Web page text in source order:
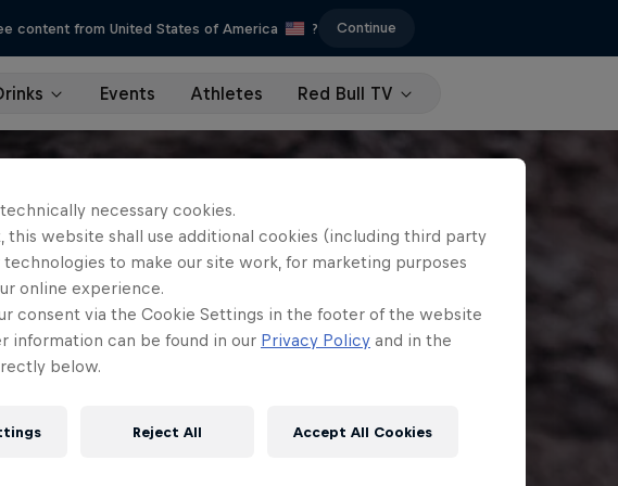
content from United States of America ? Continue
Events Athletes Red Bull TV
necessary cookies.
this website shall use additional cookies (including third party
to make our site work, for marketing purposes
online experience.
consent via the Cookie Settings in the footer of the website
information can be found in our Privacy Policy and in the
below.
Reject All Accept All Cookies